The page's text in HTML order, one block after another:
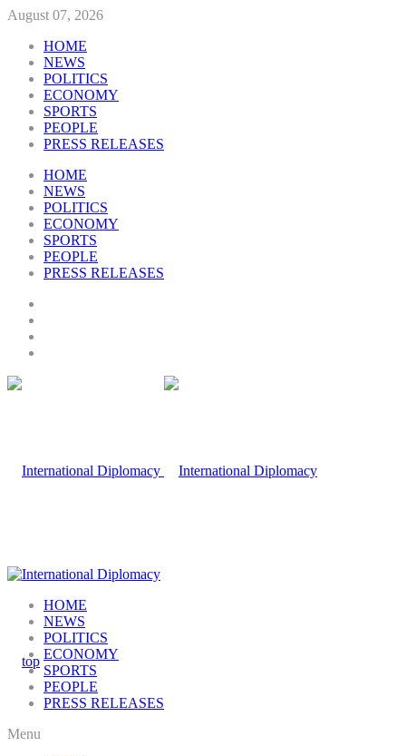
August 07, 2026
HOME
NEWS
POLITICS
ECONOMY
SPORTS
PEOPLE
PRESS RELEASES
HOME
NEWS
POLITICS
ECONOMY
SPORTS
PEOPLE
PRESS RELEASES
HOME
NEWS
POLITICS
ECONOMY
SPORTS
PEOPLE
PRESS RELEASES
Menu